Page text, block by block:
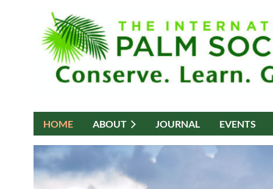
HOME ABOUT JOURNAL EVENTS